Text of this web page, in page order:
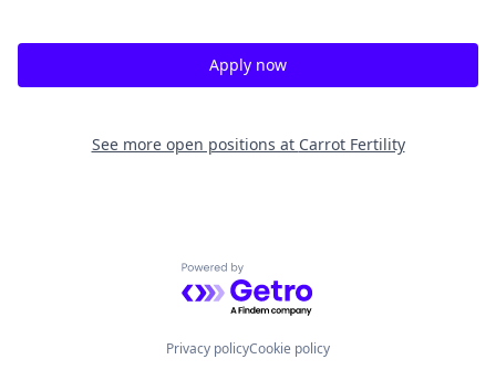
Apply now
See more open positions at Carrot Fertility
Powered by Getro.com
Privacy policyCookie policy